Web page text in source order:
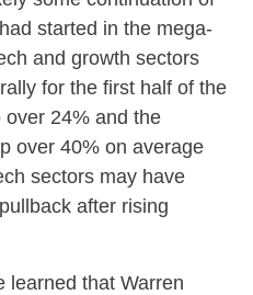
started in the mega-
and growth sectors
for the first half of the
24% and the
over 40% on average
sectors may have
after rising
learned that Warren